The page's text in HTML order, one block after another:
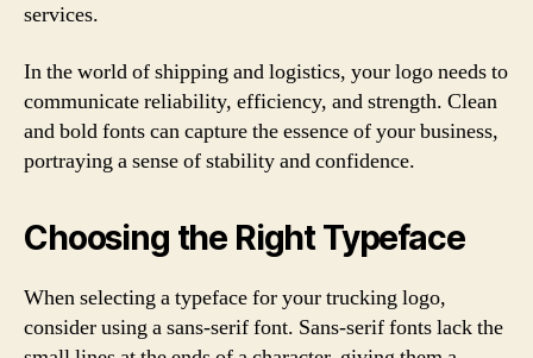
services.
In the world of shipping and logistics, your logo needs to
communicate reliability, efficiency, and strength. Clean
and bold fonts can capture the essence of your business,
portraying a sense of stability and confidence.
Choosing the Right Typeface
When selecting a typeface for your trucking logo,
consider using a sans-serif font. Sans-serif fonts lack the